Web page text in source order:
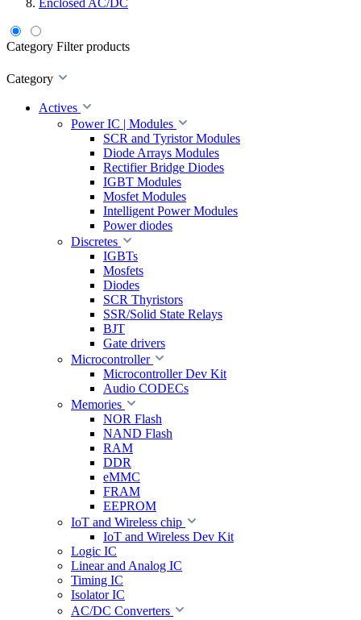
Enclosed AC/DC
Category Filter products
Category
Actives
Power IC | Modules
SCR and Tyristor Modules
Diode Arrays Modules
Rectifier Bridge Diodes
IGBT Modules
Mosfet Modules
Intelligent Power Modules
Power diodes
Discretes
IGBTs
Mosfets
Diodes
SCR Thyristors
SSR/Solid State Relays
BJT
Gate drivers
Microcontroller
Microcontroller Dev Kit
Audio CODECs
Memories
NOR Flash
NAND Flash
RAM
DDR
eMMC
FRAM
EEPROM
IoT and Wireless chip
IoT and Wireless Dev Kit
Logic IC
Linear and Analog IC
Timing IC
Isolator IC
AC/DC Converters